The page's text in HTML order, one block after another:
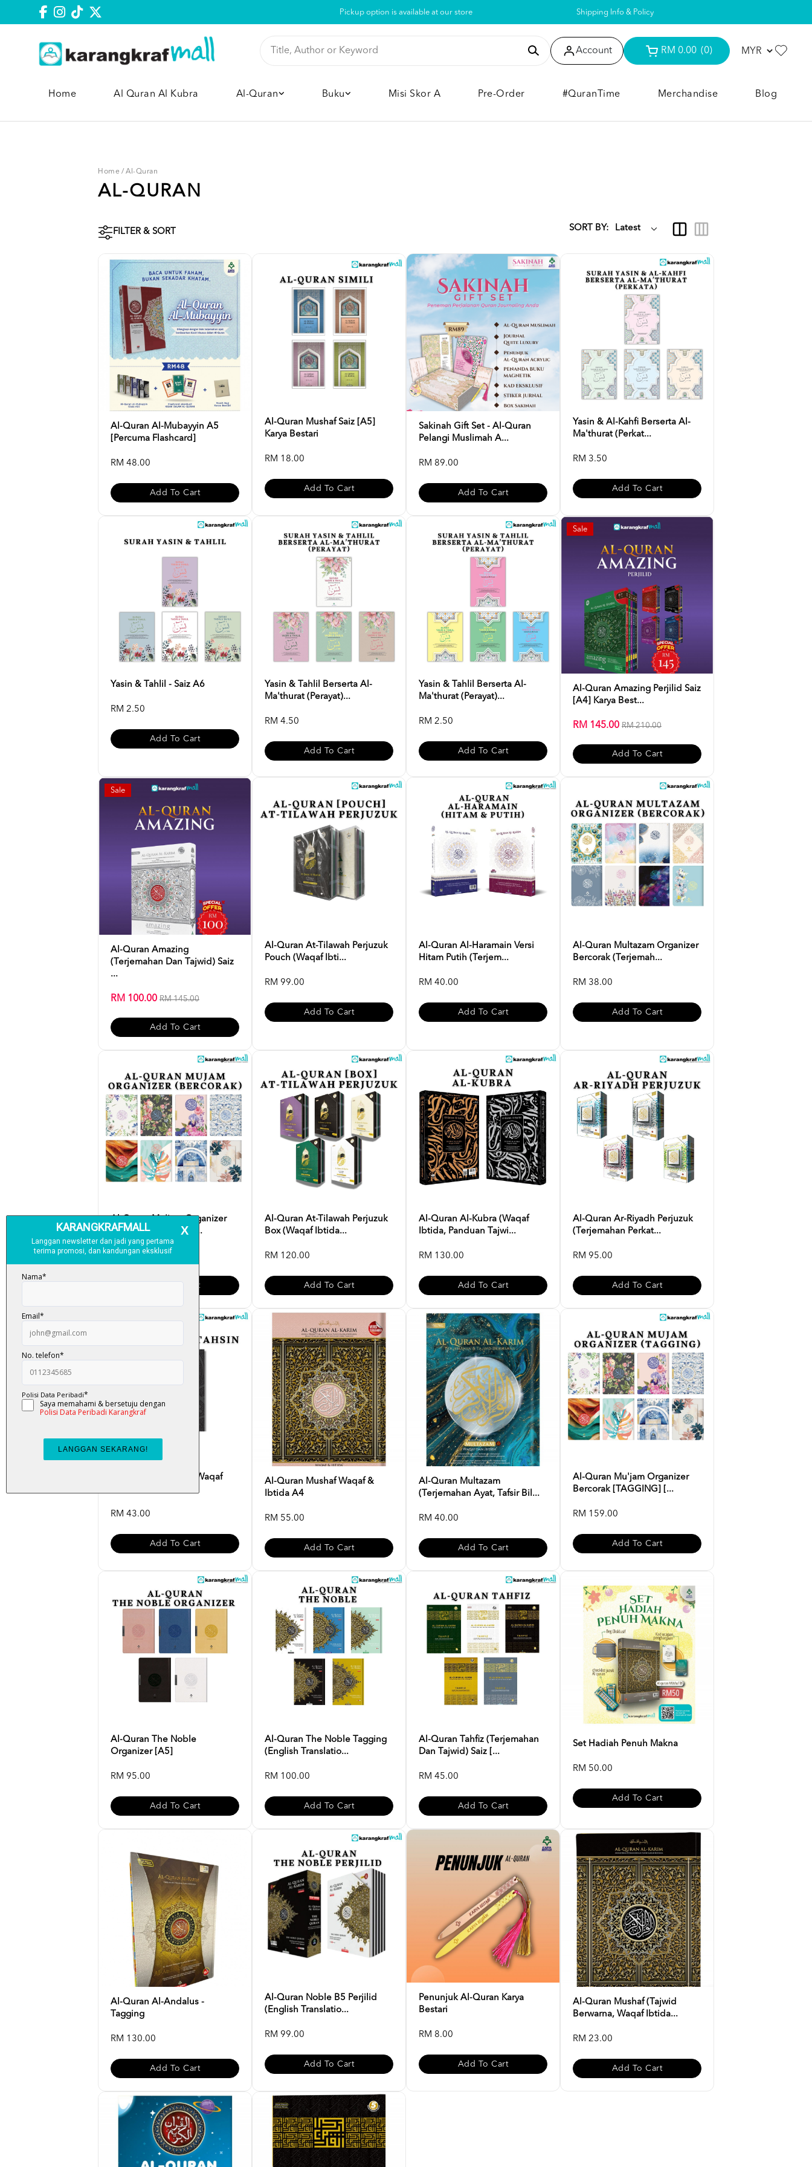
Pickup option is available at our store Shipping Info & Policy
Account RM 0.00 (0)
Home Al Quran Al Kubra Al-Quran Buku Misi Skor A Pre-Order #QuranTime Merchandise Blog
Home / Al-Quran
AL-QURAN
FILTER & SORT SORT BY:
Al-Quran Al-Mubayyin A5
[Percuma Flashcard]
RM 48.00
Add To Cart
Al-Quran Mushaf Saiz [A5]
Karya Bestari
RM 18.00
Add To Cart
Sakinah Gift Set - Al-Quran
Pelangi Muslimah A...
RM 89.00
Add To Cart
Yasin & Al-Kahfi Berserta Al-
Ma'thurat (Perkat...
RM 3.50
Add To Cart
Yasin & Tahlil - Saiz A6
RM 2.50
Add To Cart
Yasin & Tahlil Berserta Al-
Ma'thurat (Perayat)...
RM 4.50
Add To Cart
Yasin & Tahlil Berserta Al-
Ma'thurat (Perayat)...
RM 2.50
Add To Cart
Sale
Al-Quran Amazing Perjilid Saiz
[A4] Karya Best...
RM 145.00 RM 210.00
Add To Cart
Sale
Al-Quran Amazing
(Terjemahan Dan Tajwid) Saiz
...
RM 100.00 RM 145.00
Add To Cart
Al-Quran At-Tilawah Perjuzuk
Pouch (Waqaf Ibti...
RM 99.00
Add To Cart
Al-Quran Al-Haramain Versi
Hitam Putih (Terjem...
RM 40.00
Add To Cart
Al-Quran Multazam Organizer
Bercorak (Terjemah...
RM 38.00
Add To Cart
Al-Quran Mu'jam Organizer
Bercorak Saiz [A5] K...
RM 95.00
Add To Cart
Al-Quran At-Tilawah Perjuzuk
Box (Waqaf Ibtida...
RM 120.00
Add To Cart
Al-Quran Al-Kubra (Waqaf
Ibtida, Panduan Tajwi...
RM 130.00
Add To Cart
Al-Quran Ar-Riyadh Perjuzuk
(Terjemahan Perkat...
RM 95.00
Add To Cart
Al-Quran Al-Tahsin (Waqaf
RM 43.00
Add To Cart
Al-Quran Mushaf Waqaf &
Ibtida A4
RM 55.00
Add To Cart
Al-Quran Multazam
(Terjemahan Ayat, Tafsir Bil...
RM 40.00
Add To Cart
Al-Quran Mu'jam Organizer
Bercorak [TAGGING] [...
RM 159.00
Add To Cart
Al-Quran The Noble
Organizer [A5]
RM 95.00
Add To Cart
Al-Quran The Noble Tagging
(English Translatio...
RM 100.00
Add To Cart
Al-Quran Tahfiz (Terjemahan
Dan Tajwid) Saiz [...
RM 45.00
Add To Cart
Set Hadiah Penuh Makna
RM 50.00
Add To Cart
Al-Quran Al-Andalus -
Tagging
RM 130.00
Add To Cart
Al-Quran Noble B5 Perjilid
(English Translatio...
RM 99.00
Add To Cart
Penunjuk Al-Quran Karya
Bestari
RM 8.00
Add To Cart
Al-Quran Mushaf (Tajwid
Berwarna, Waqaf Ibtida...
RM 23.00
Add To Cart